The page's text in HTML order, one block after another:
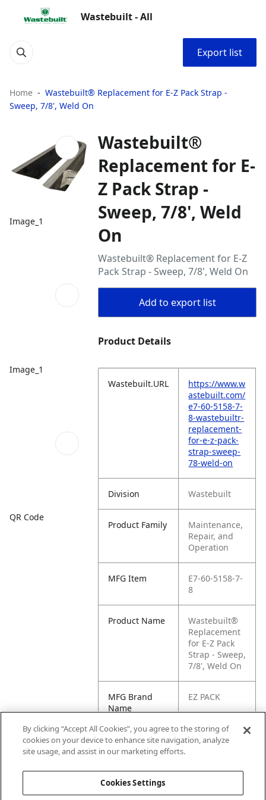
Wastebuilt - All
Export list
Home
Wastebuilt® Replacement for E-Z Pack Strap -
Sweep, 7/8', Weld On
Image_1
Image_1
QR Code
Wastebuilt®
Replacement for E-
Z Pack Strap -
Sweep, 7/8', Weld
On
Wastebuilt® Replacement for E-Z
Pack Strap - Sweep, 7/8', Weld On
Add to export list
Product Details
Wastebuilt.URL
https://www.w
astebuilt.com/
e7-60-5158-7-
8-wastebuiltr-
replacement-
for-e-z-pack-
strap-sweep-
78-weld-on
Division Wastebuilt
Product Family
Maintenance,
Repair, and
Operation
MFG Item
E7-60-5158-7-
8
Product Name
Wastebuilt®
Replacement
for E-Z Pack
Strap - Sweep,
7/8', Weld On
MFG Brand
Name
EZ PACK
Cross
Reference
E1-605158-
By clicking “Accept All Cookies”, you agree to the storing of
cookies on your device to enhance site navigation, analyze
site usage, and assist in our marketing efforts.
Cookies Settings